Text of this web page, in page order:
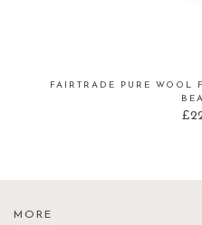
FAIRTRADE PURE WOOL
£
MORE